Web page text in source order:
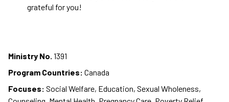
grateful for you!
Ministry No. 1391
Program Countries: Canada
Focuses: Social Welfare, Education, Sexual Wholeness,